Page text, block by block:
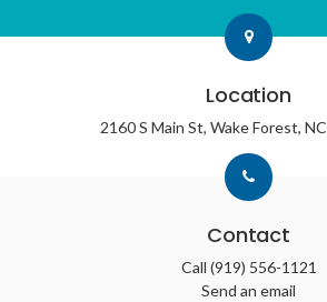
Location
2160 S Main St Wake Forest NC
Contact
Call (919) 556-1121
Send an email